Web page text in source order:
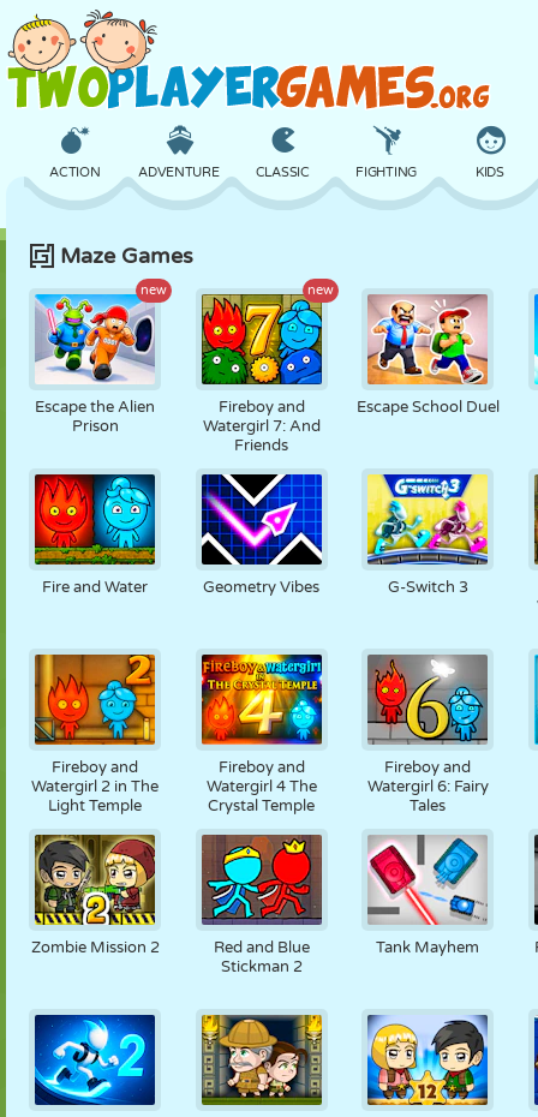
ACTION ADVENTURE CLASSIC FIGHTING KIDS
AIRCRAFT
CASTLE CRAZY DEFENSE DINOSAUR
GIRL JUMPING MATH MAZE
PUPPET PUZZLE REACTION RETRO ROBOT
STRATEGY TANK TENNIS TIC TAC TOE
Maze Games
new
Escape the Alien
Prison
new
Fireboy and
Watergirl 7: And
Friends
Escape School Duel
Fire and Water Geometry Vibes
G-Switch 3
Fireboy and
Watergirl 2 in The
Light Temple
Fireboy and
Watergirl 4 The
Crystal Temple
Fireboy and
Watergirl 6: Fairy
Tales
Zombie Mission 2
Red and Blue
Stickman 2
Tank Mayhem